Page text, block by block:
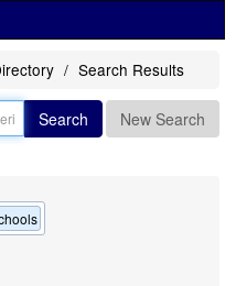
Search Results
Search New Search